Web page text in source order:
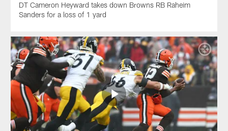
DT Cameron Heyward takes down Browns RB Raheim
Sanders for a loss of 1 yard